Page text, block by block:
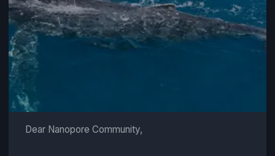
Dear Nanopore Community,